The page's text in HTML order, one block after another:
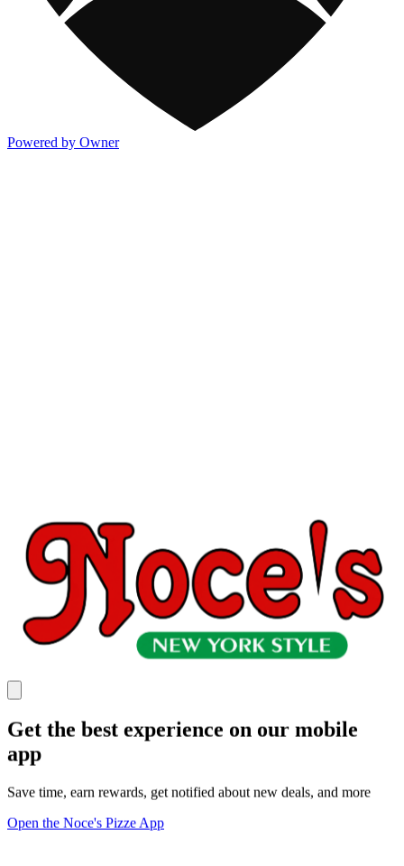
Powered by Owner
Get the best experience on our mobile
app
Save time, earn rewards, get notified about new deals, and more
Open the Noce's Pizze App